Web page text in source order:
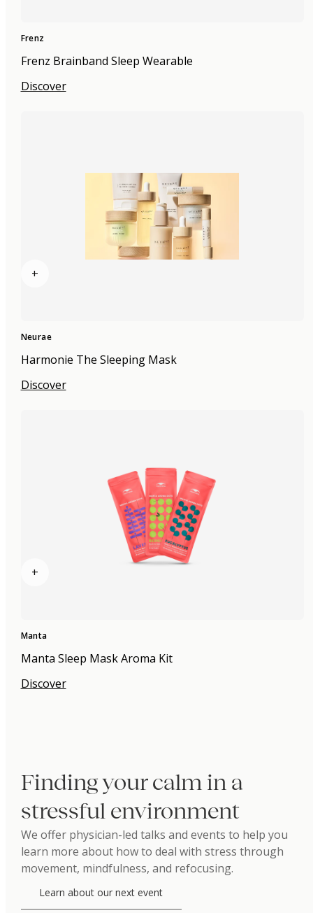
Frenz
Frenz Brainband Sleep Wearable
Discover
+
Neurae
Harmonie The Sleeping Mask
Discover
+
Manta
Manta Sleep Mask Aroma Kit
Discover
Finding your calm in a
stressful environment
We offer physician-led talks and events to help you
learn more about how to deal with stress through
movement, mindfulness, and refocusing.
Learn about our next event